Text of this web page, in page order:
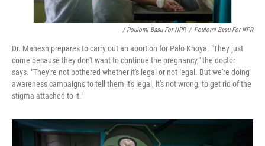
/ Poulomi Basu For NPR / Poulomi Basu For NPR
Dr. Mahesh prepares to carry out an abortion for Palo Khoya. "They just
come because they don't want to continue the pregnancy," the doctor
says. "They're not bothered whether it's legal or not legal. But we're doing
awareness campaigns to tell them it's legal, it's not wrong, to get rid of the
stigma attached to it."